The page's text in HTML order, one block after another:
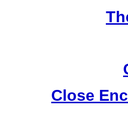
Close